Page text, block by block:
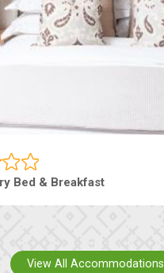
Bed & Breakfast
View All Accommodations